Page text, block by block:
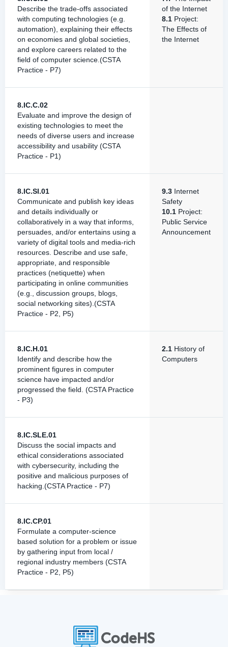
Describe the trade-offs associated
with computing technologies (e.g.
automation), explaining their effects
on economies and global societies,
and explore careers related to the
field of computer science.(CSTA
Practice - P7)
of the Internet
8.1 Project:
The Effects of
the Internet
8.IC.C.02
Evaluate and improve the design of
existing technologies to meet the
needs of diverse users and increase
accessibility and usability (CSTA
Practice - P1)
8.IC.SI.01
Communicate and publish key ideas
and details individually or
collaboratively in a way that informs,
persuades, and/or entertains using a
variety of digital tools and media-rich
resources. Describe and use safe,
appropriate, and responsible
practices (netiquette) when
participating in online communities
(e.g., discussion groups, blogs,
social networking sites).(CSTA
Practice - P2, P5)
9.3 Internet
Safety
10.1 Project:
Public Service
Announcement
8.IC.H.01
Identify and describe how the
prominent figures in computer
science have impacted and/or
progressed the field. (CSTA Practice
- P3)
2.1 History of
Computers
8.IC.SLE.01
Discuss the social impacts and
ethical considerations associated
with cybersecurity, including the
positive and malicious purposes of
hacking.(CSTA Practice - P7)
8.IC.CP.01
Formulate a computer-science
based solution for a problem or issue
by gathering input from local /
regional industry members (CSTA
Practice - P2, P5)